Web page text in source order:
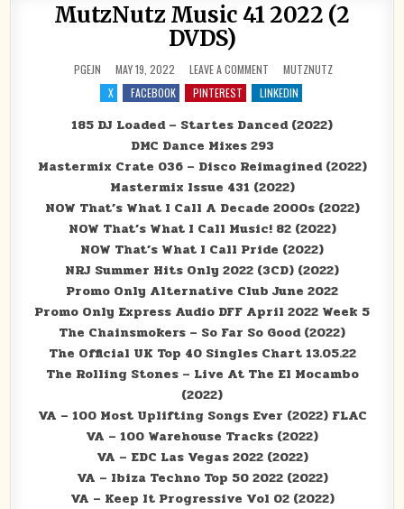
MutzNutz Music 41 2022 (2
DVDS)
PGEJN MAY 19, 2022 LEAVE A COMMENT ON MUTZNUTZ MUSIC 41
POSTED IN
MUTZNUTZ
X
FACEBOOK PINTEREST LINKEDIN
185 DJ Loaded – Startes Danced (2022)
DMC Dance Mixes 293
Mastermix Crate 036 – Disco Reimagined (2022)
Mastermix Issue 431 (2022)
NOW That’s What I Call A Decade 2000s (2022)
NOW That’s What I Call Music! 82 (2022)
NOW That’s What I Call Pride (2022)
NRJ Summer Hits Only 2022 (3CD) (2022)
Promo Only Alternative Club June 2022
Promo Only Express Audio DFF April 2022 Week 5
The Chainsmokers – So Far So Good (2022)
The Official UK Top 40 Singles Chart 13.05.22
The Rolling Stones – Live At The El Mocambo
(2022)
VA – 100 Most Uplifting Songs Ever (2022) FLAC
VA – 100 Warehouse Tracks (2022)
VA – EDC Las Vegas 2022 (2022)
VA – Ibiza Techno Top 50 2022 (2022)
VA – Keep It Progressive Vol 02 (2022)